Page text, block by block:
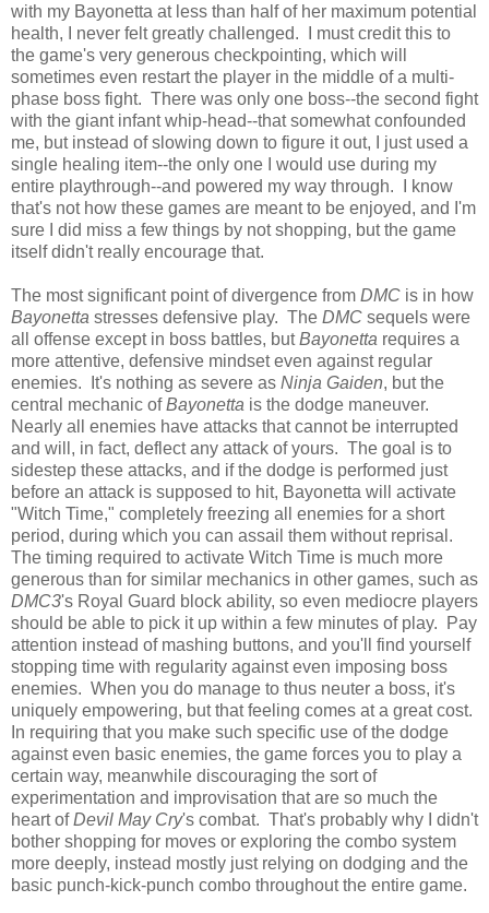
with my Bayonetta at less than half of her maximum potential
health, I never felt greatly challenged. I must credit this to
the game's very generous checkpointing, which will
sometimes even restart the player in the middle of a multi-
phase boss fight. There was only one boss--the second fight
with the giant infant whip-head--that somewhat confounded
me, but instead of slowing down to figure it out, I just used a
single healing item--the only one I would use during my
entire playthrough--and powered my way through. I know
that's not how these games are meant to be enjoyed, and I'm
sure I did miss a few things by not shopping, but the game
itself didn't really encourage that.
The most significant point of divergence from DMC is in how
Bayonetta stresses defensive play. The DMC sequels were
all offense except in boss battles, butBayonetta requires a
more attentive, defensive mindset even against regular
enemies. It's nothing as severe as Ninja Gaiden, but the
central mechanic ofBayonetta is the dodge maneuver.
Nearly all enemies have attacks that cannot be interrupted
and will, in fact, deflect any attack of yours. The goal is to
sidestep these attacks, and if the dodge is performed just
before an attack is supposed to hit, Bayonetta will activate
"Witch Time," completely freezing all enemies for a short
period, during which you can assail them without reprisal.
The timing required to activate Witch Time is much more
generous than for similar mechanics in other games, such as
DMC3's Royal Guard block ability, so even mediocre players
should be able to pick it up within a few minutes of play. Pay
attention instead of mashing buttons, and you'll find yourself
stopping time with regularity against even imposing boss
enemies. When you do manage to thus neuter a boss, it's
uniquely empowering, but that feeling comes at a great cost.
In requiring that you make such specific use of the dodge
against even basic enemies, the game forces you to play a
certain way, meanwhile discouraging the sort of
experimentation and improvisation that are so much the
heart ofDevil May Cry's combat. That's probably why I didn't
bother shopping for moves or exploring the combo system
more deeply, instead mostly just relying on dodging and the
basic punch-kick-punch combo throughout the entire game.